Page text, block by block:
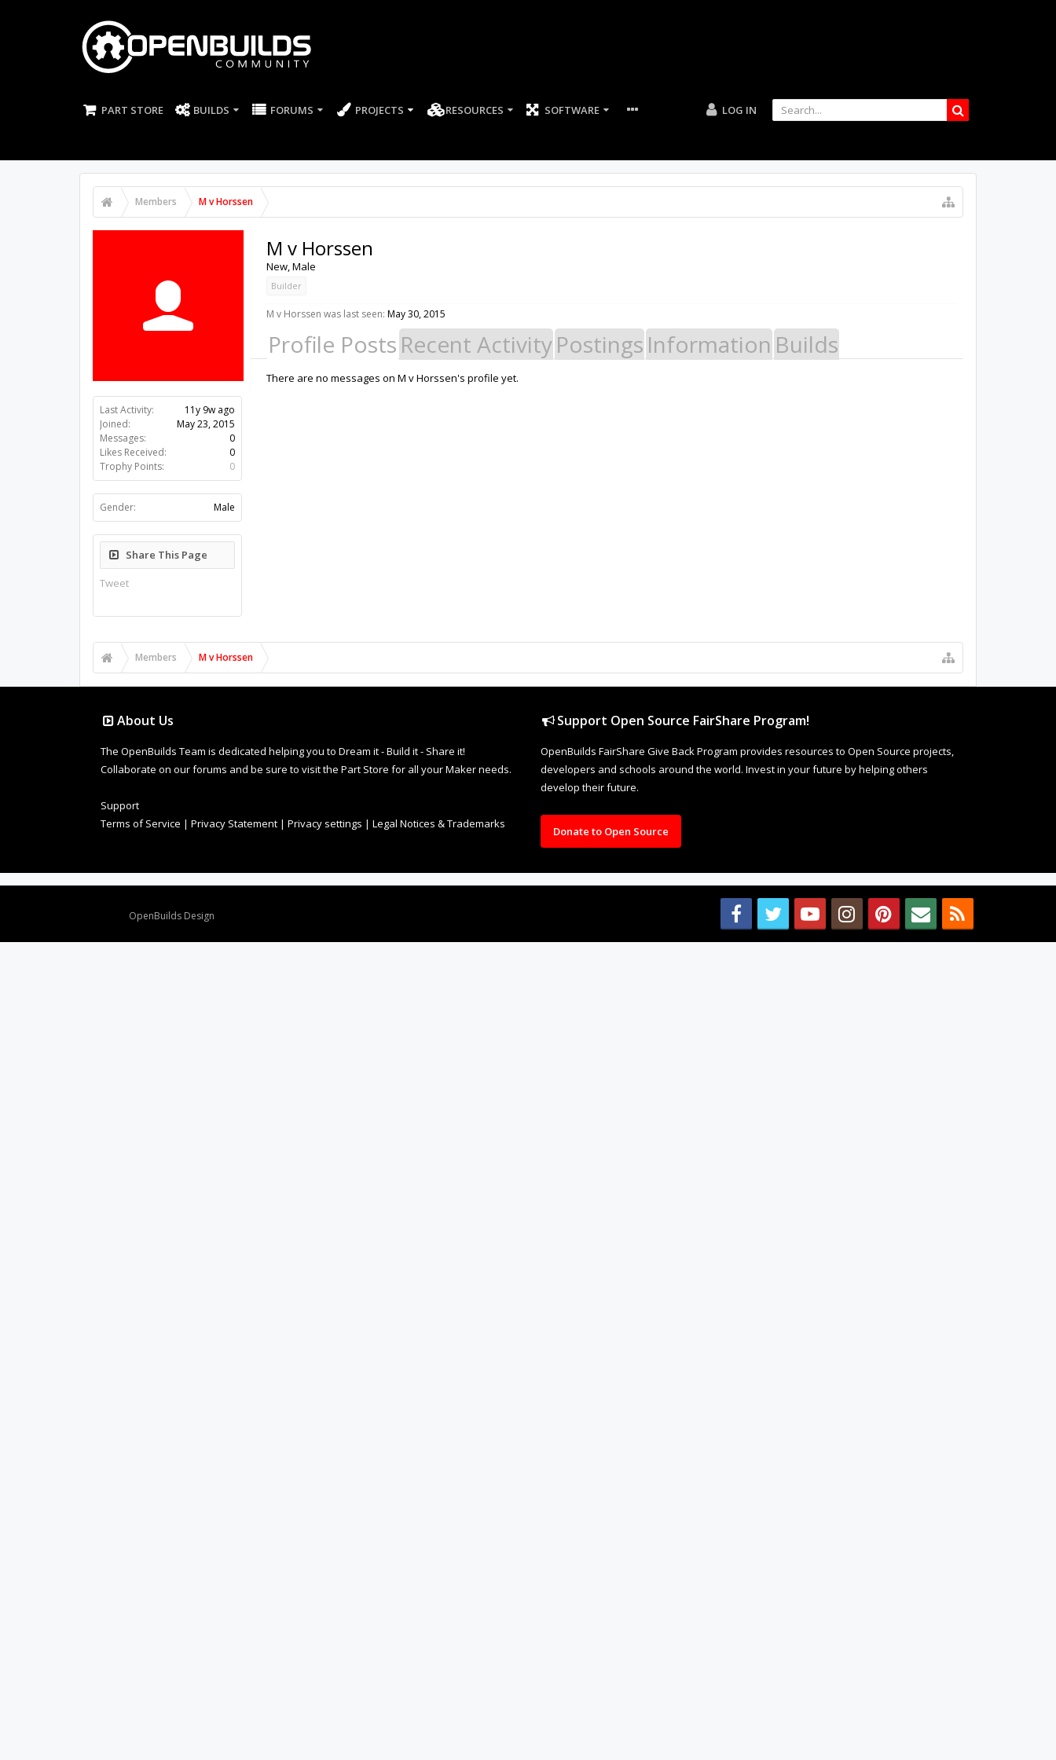
PART STORE BUILDS FORUMS PROJECTS RESOURCES SOFTWARE LOG IN
Members M v Horssen
Last Activity:
11y 9w ago
Joined:
May 23, 2015
Messages:
0
Likes Received:
0
Trophy Points:
0
Gender: Male
Share This Page
Tweet
M v Horssen
New, Male
Builder
M v Horssen was last seen: May 30, 2015
Profile Posts Recent ActivityPostings Information Builds
There are no messages on M v Horssen's profile yet.
Members M v Horssen
About Us
The OpenBuilds Team is dedicated helping you to Dream it - Build it - Share it!
Collaborate on our forums and be sure to visit the Part Store for all your Maker needs.
Support
Terms of Service | Privacy Statement | Privacy settings | Legal Notices & Trademarks
Support Open Source FairShare Program!
OpenBuilds FairShare Give Back Program provides resources to Open Source projects,
developers and schools around the world. Invest in your future by helping others
develop their future.
Donate to Open Source
OpenBuilds Design